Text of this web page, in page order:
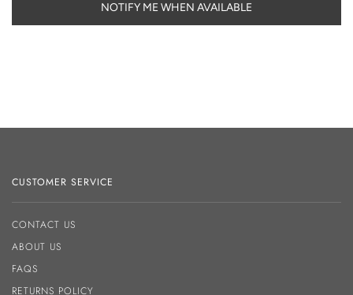
NOTIFY ME WHEN AVAILABLE
CUSTOMER SERVICE
CONTACT US
ABOUT US
FAQS
RETURNS POLICY